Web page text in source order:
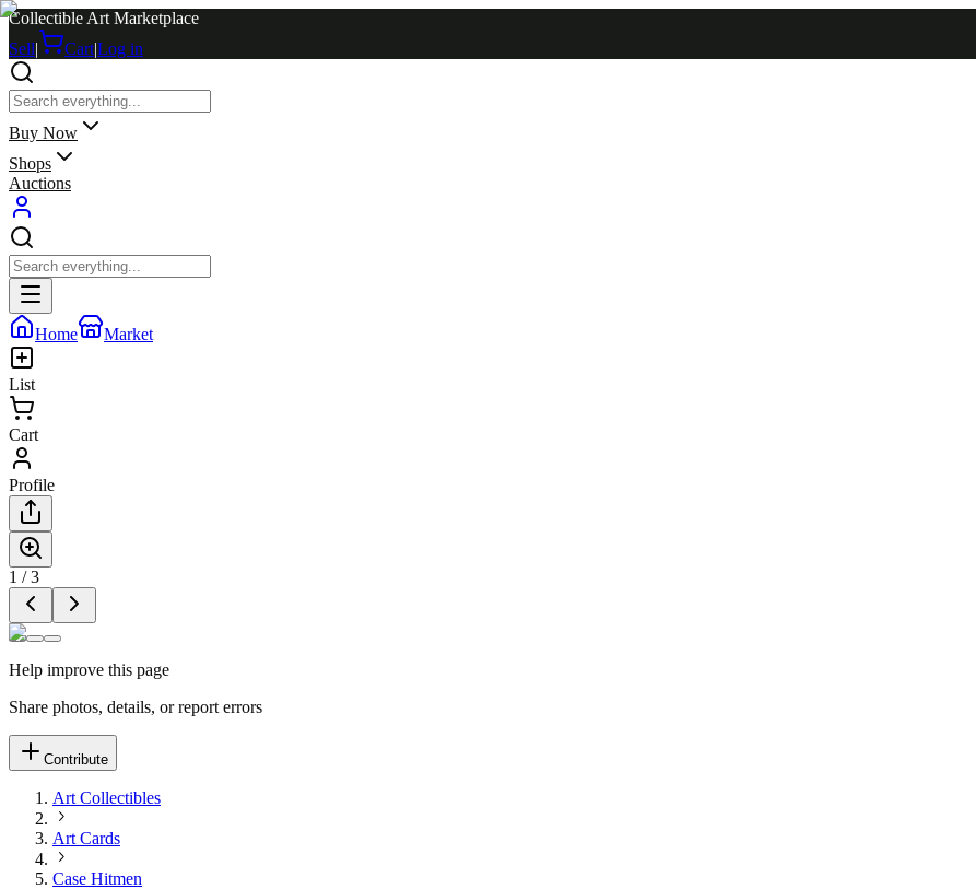
Collectible Art Marketplace
Sell| Cart|Log in
Buy Now
Shops
Auctions
Home Market
List
Cart
Profile
1 /3
Help improve this page
Share photos, details, or report errors
Contribute
Art Collectibles
Art Cards
Case Hitmen